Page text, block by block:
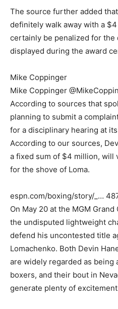
The source further added that
definitely walk away with a
certainly be penalized for
displayed during the award
Mike Coppinger
Mike Coppinger
According to sources that
planning to submit a
for a disciplinary hearing at
According to our sources,
a fixed sum of $4 million, will
for the shove of Loma.
espn.com/boxing/story/_…
On May 20 at the MGM
the undisputed lightweight
defend his uncontested title
Lomachenko. Both Devin
are widely regarded as being
boxers, and their bout in
generate plenty of